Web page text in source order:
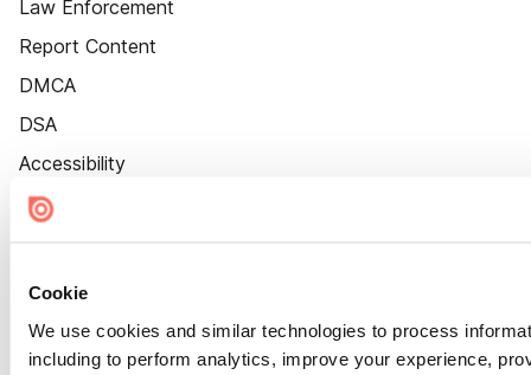
Cookie
We use cookies and similar technologies to process
including to perform analytics, improve your experience,
Law Enforcement
Report Content
DMCA
DSA
Accessibility
Cookie Settings